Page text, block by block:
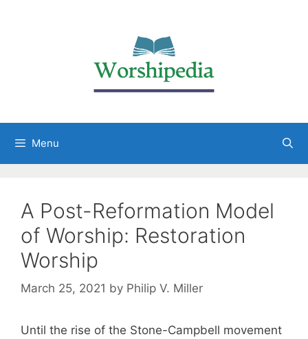
Menu
A Post-Reformation Model
of Worship: Restoration
Worship
March 25, 2021 by Philip V. Miller
Until the rise of the Stone-Campbell movement